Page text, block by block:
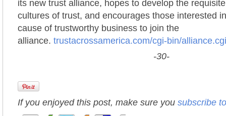
its new trust alliance, hopes to develop the
cultures of trust, and encourages those interested
cause of trustworthy business to join the
alliance. trustacrossamerica.com/cgi-bin/alliance.cgi
-30-
If you enjoyed this post, make sure you subscribe